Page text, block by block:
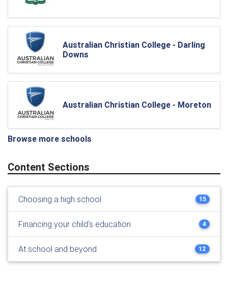
Australian Christian College - Darling
Downs
Australian Christian College - Moreton
Browse more schools
Content Sections
Choosing a high school 15
Financing your child's education 4
At school and beyond 12